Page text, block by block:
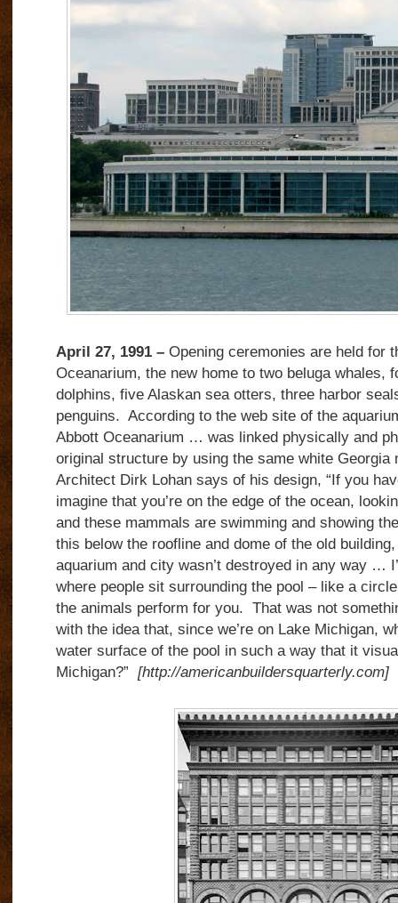
April 27, 1991 –Opening ceremonies are held for
Oceanarium, the new home to two beluga whales,
dolphins, five Alaskan sea otters, three harbor
penguins. According to the web site of the
Abbott Oceanarium … was linked physically and
original structure by using the same white Georgia
Architect Dirk Lohan says of his design, “If you
imagine that you’re on the edge of the ocean,
and these mammals are swimming and showing
this below the roofline and dome of the old
aquarium and city wasn’t destroyed in any way …
where people sit surrounding the pool – like a
the animals perform for you. That was not
with the idea that, since we’re on Lake Michigan,
water surface of the pool in such a way that it
Michigan?” [http://americanbuildersquarterly.com]